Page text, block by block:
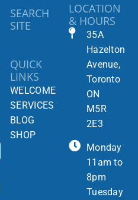
SEARCH
SITE
QUICK
LINKS
WELCOME
SERVICES
BLOG
SHOP
LOCATION
& HOURS
35A
Hazelton
Avenue,
Toronto
ON
M5R
2E3
Monday
11am to
8pm
Tuesday